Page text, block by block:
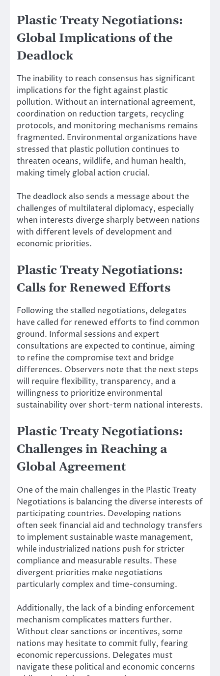
Plastic Treaty Negotiations:
Global Implications of the
Deadlock
The inability to reach consensus has significant
implications for the fight against plastic
pollution. Without an international agreement,
coordination on reduction targets, recycling
protocols, and monitoring mechanisms remains
fragmented. Environmental organizations have
stressed that plastic pollution continues to
threaten oceans, wildlife, and human health,
making timely global action crucial.
The deadlock also sends a message about the
challenges of multilateral diplomacy, especially
when interests diverge sharply between nations
with different levels of development and
economic priorities.
Plastic Treaty Negotiations:
Calls for Renewed Efforts
Following the stalled negotiations, delegates
have called for renewed efforts to find common
ground. Informal sessions and expert
consultations are expected to continue, aiming
to refine the compromise text and bridge
differences. Observers note that the next steps
will require flexibility, transparency, and a
willingness to prioritize environmental
sustainability over short-term national interests.
Plastic Treaty Negotiations:
Challenges in Reaching a
Global Agreement
One of the main challenges in the Plastic Treaty
Negotiations is balancing the diverse interests of
participating countries. Developing nations
often seek financial aid and technology transfers
to implement sustainable waste management,
while industrialized nations push for stricter
compliance and measurable results. These
divergent priorities make negotiations
particularly complex and time-consuming.
Additionally, the lack of a binding enforcement
mechanism complicates matters further.
Without clear sanctions or incentives, some
nations may hesitate to commit fully, fearing
economic repercussions. Delegates must
navigate these political and economic concerns